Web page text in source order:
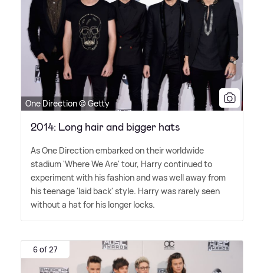
One Direction © Getty
2014: Long hair and bigger hats
As One Direction embarked on their worldwide
stadium 'Where We Are' tour, Harry continued to
experiment with his fashion and was well away from
his teenage 'laid back' style. Harry was rarely seen
without a hat for his longer locks.
6 of 27